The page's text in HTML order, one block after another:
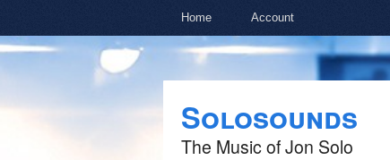
Home Account
main
content
navigation
Solosounds
The Music of Jon Solo